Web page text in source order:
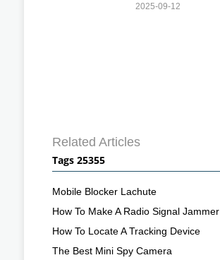
2025-09-12
Related Articles
Tags 25355
Mobile Blocker Lachute
How To Make A Radio Signal Jammer
How To Locate A Tracking Device
The Best Mini Spy Camera